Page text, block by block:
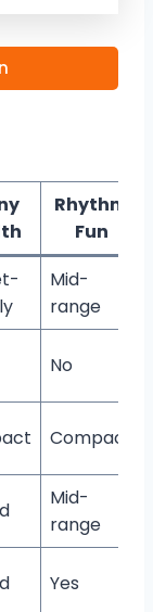
Rhythm
Fun
Mid-
range
No
Compact
Mid-
range
Yes